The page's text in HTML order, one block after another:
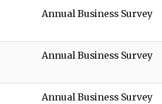
Annual Business Survey
Annual Business Survey
Annual Business Survey